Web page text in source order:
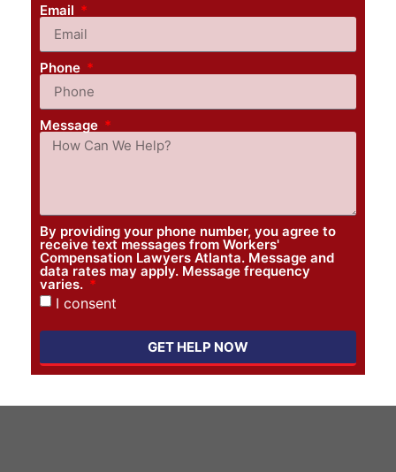
Email
Phone
Message
By providing your phone number, you agree to
receive text messages from Workers'
Compensation Lawyers Atlanta. Message and
data rates may apply. Message frequency
varies.
I consent
GET HELP NOW